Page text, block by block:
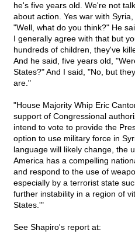
he's five years old. We're not
about action. Yes war with
"Well, what do you think?" He
I generally agree with that but
hundreds of children, they've
And he said, five years old,
States?" And I said, "No, but
are."
"House Majority Whip Eric
support of Congressional
intend to vote to provide the
option to use military force in
language will likely change, the
America has a compelling
and respond to the use of
especially by a terrorist state
further instability in a region of
States.'"
See Shapiro's report at: